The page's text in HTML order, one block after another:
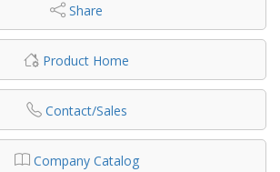
Share
Product Home
Contact/Sales
Company Catalog